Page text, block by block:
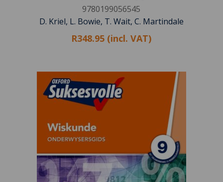
9780199056545
D. Kriel, L. Bowie, T. Wait, C. Martindale
R348.95 (incl. VAT)